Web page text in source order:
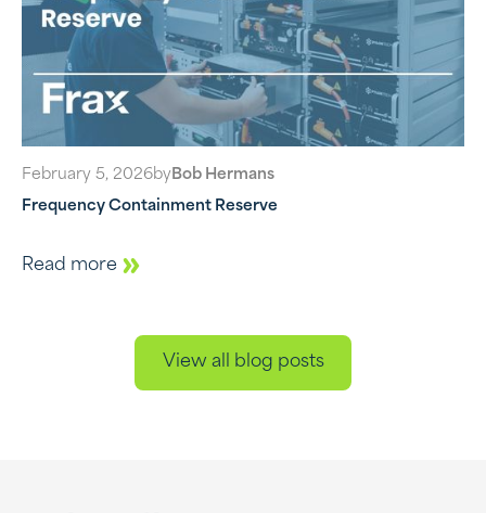
February 5, 2026by Bob Hermans
Frequency Containment Reserve
Read more
View all blog posts